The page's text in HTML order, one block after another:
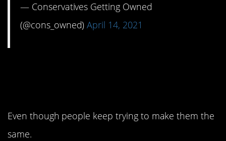
— Conservatives Getting Owned
(@cons_owned)April 14, 2021
Even though people keep trying to make them the
same.